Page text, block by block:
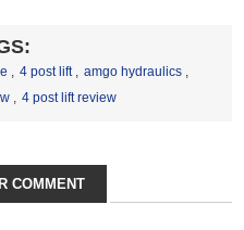
, 4 post lift , amgo hydraulics ,
, 4 post lift review
COMMENT